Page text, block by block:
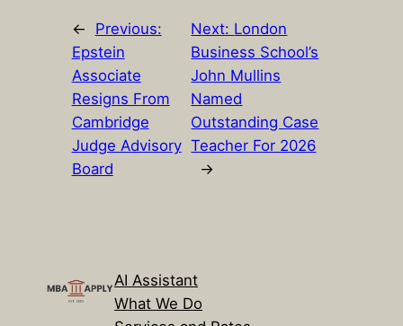
←
Previous:
Epstein
Associate
Resigns From
Cambridge
Judge Advisory
Board
Next: London
Business School’s
John Mullins
Named
Outstanding Case
Teacher For 2026
→
AI Assistant
What We Do